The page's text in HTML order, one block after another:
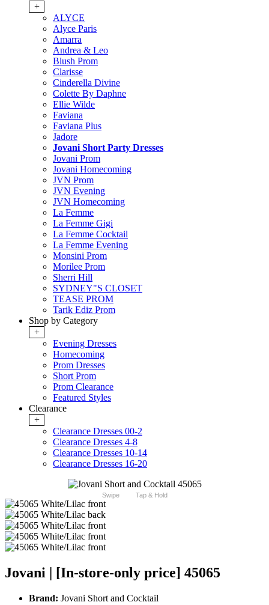
+
ALYCE
Alyce Paris
Amarra
Andrea & Leo
Blush Prom
Clarisse
Cinderella Divine
Colette By Daphne
Ellie Wilde
Faviana
Faviana Plus
Jadore
Jovani Short Party Dresses
Jovani Prom
Jovani Homecoming
JVN Prom
JVN Evening
JVN Homecoming
La Femme
La Femme Gigi
La Femme Cocktail
La Femme Evening
Monsini Prom
Morilee Prom
Sherri Hill
SYDNEY"S CLOSET
TEASE PROM
Tarik Ediz Prom
Shop by Category
+
Evening Dresses
Homecoming
Prom Dresses
Short Prom
Prom Clearance
Featured Styles
Clearance
+
Clearance Dresses 00-2
Clearance Dresses 4-8
Clearance Dresses 10-14
Clearance Dresses 16-20
Swipe Tap & Hold
Jovani | [In-store-only price] 45065
Brand: Jovani Short and Cocktail